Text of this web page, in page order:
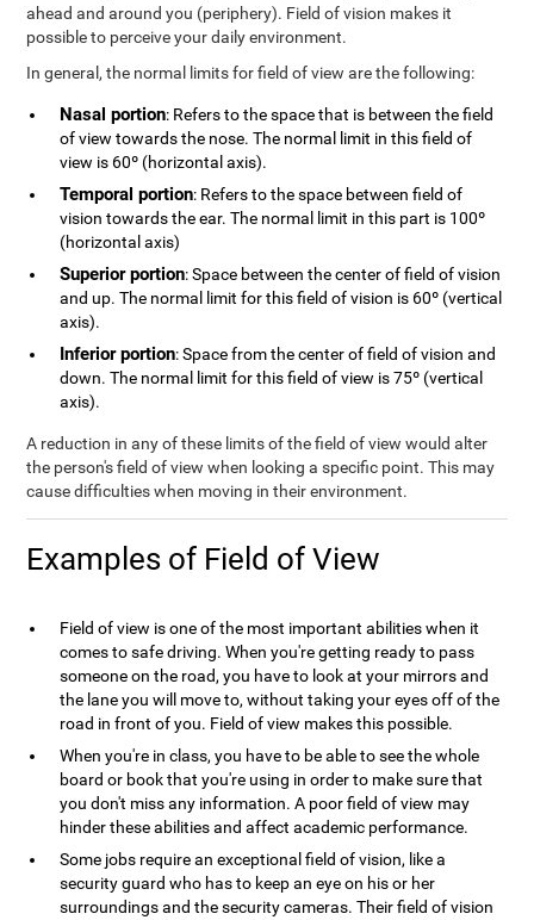
ahead and around you (periphery). Field of vision makes it
possible to perceive your daily environment.
In general, the normal limits for field of view are the following:
Nasal portion: Refers to the space that is between the field
of view towards the nose. The normal limit in this field of
view is 60º (horizontal axis).
Temporal portion: Refers to the space between field of
vision towards the ear. The normal limit in this part is 100º
(horizontal axis)
Superior portion: Space between the center of field of vision
and up. The normal limit for this field of vision is 60º (vertical
axis).
Inferior portion: Space from the center of field of vision and
down. The normal limit for this field of view is 75º (vertical
axis).
A reduction in any of these limits of the field of view would alter
the person's field of view when looking a specific point. This may
cause difficulties when moving in their environment.
Examples of Field of View
Field of view is one of the most important abilities when it
comes to safe driving. When you're getting ready to pass
someone on the road, you have to look at your mirrors and
the lane you will move to, without taking your eyes off of the
road in front of you. Field of view makes this possible.
When you're in class, you have to be able to see the whole
board or book that you're using in order to make sure that
you don't miss any information. A poor field of view may
hinder these abilities and affect academic performance.
Some jobs require an exceptional field of vision, like a
security guard who has to keep an eye on his or her
surroundings and the security cameras. Their field of vision